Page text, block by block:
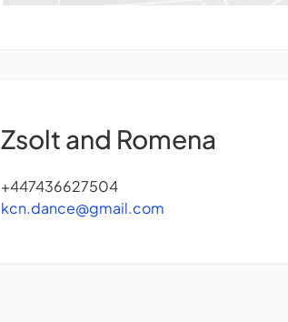
Zsolt and Romena
+447436627504
kcn.dance@gmail.com